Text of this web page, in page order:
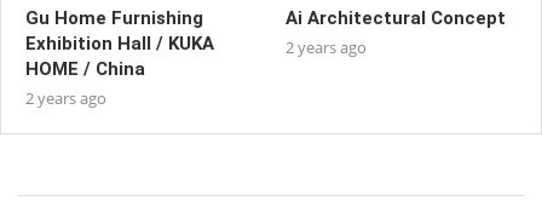
Gu Home Furnishing
Exhibition Hall / KUKA
HOME / China
2 years ago
Ai Architectural Concept
2 years ago